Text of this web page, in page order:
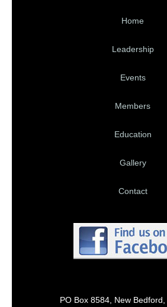
Home
Leadership
Events
Members
Education
Gallery
Contact
PO Box 8584, New